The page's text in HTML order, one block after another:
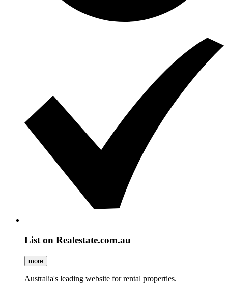
List on Realestate.com.au
more
Australia's leading website for rental properties.